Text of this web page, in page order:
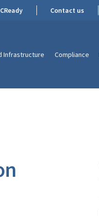
Contact us
Infrastructure Compliance